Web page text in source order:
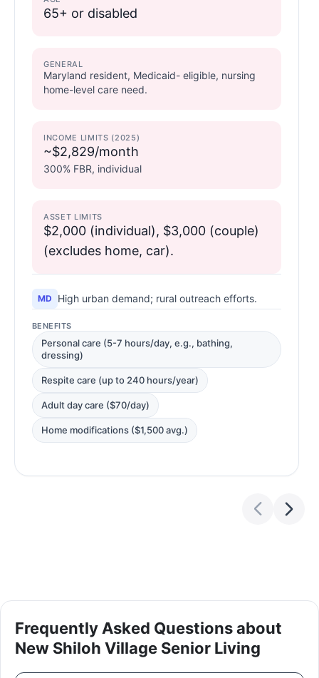
65+ or disabled
GENERAL
Maryland resident, Medicaid- eligible, nursing
home-level care need.
INCOME LIMITS (2025)
~$2,829/month
300% FBR, individual
ASSET LIMITS
$2,000 (individual), $3,000 (couple)
(excludes home, car).
MD High urban demand; rural outreach efforts.
BENEFITS
Personal care (5-7 hours/day, e.g., bathing,
dressing)
Respite care (up to 240 hours/year)
Adult day care ($70/day)
Home modifications ($1,500 avg.)
Frequently Asked Questions about
New Shiloh Village Senior Living